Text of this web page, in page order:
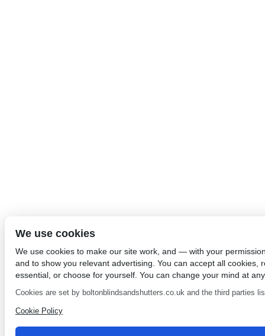
We use cookies
We use cookies to make our site work, and — with your
and to show you relevant advertising. You can accept all cookies,
essential, or choose for yourself. You can change your mind at
Cookies are set by boltonblindsandshutters.co.uk and the third parties
Cookie Policy